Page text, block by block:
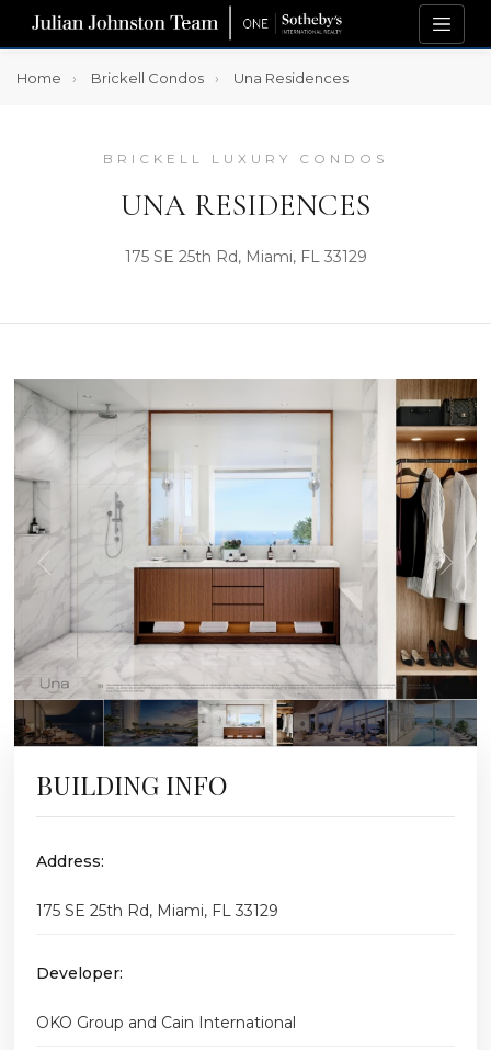
Home Brickell Condos Una Residences
BRICKELL LUXURY CONDOS
UNA RESIDENCES
175 SE 25th Rd, Miami, FL 33129
BUILDING INFO
Address:
175 SE 25th Rd, Miami, FL 33129
Developer:
OKO Group and Cain International